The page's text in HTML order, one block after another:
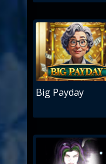
Big Payday